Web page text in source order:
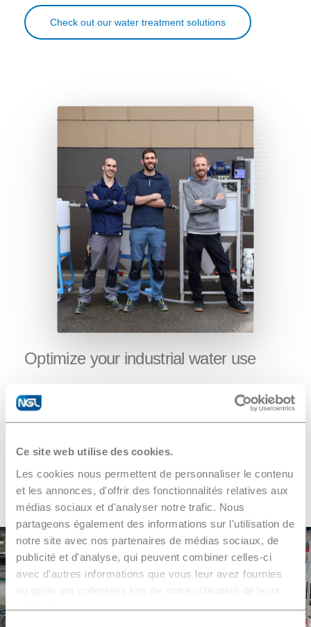
Ce site web utilise des cookies.
Les cookies nous permettent de personnaliser le contenu
et les annonces, d'offrir des fonctionnalités relatives aux
médias sociaux et d'analyser notre trafic. Nous
partageons également des informations sur l'utilisation de
notre site avec nos partenaires de médias sociaux, de
publicité et d'analyse, qui peuvent combiner celles-ci
avec d'autres informations que vous leur avez fournies
ou qu'ils ont collectées lors de votre utilisation de leurs
services.
Check out our water treatment solutions
Optimize your industrial water use
Feasibility studies
Navigate
to
the
Need to contact us?